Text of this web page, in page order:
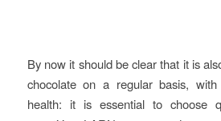
By now it should be clear that it is
chocolate on a regular basis,
health: it is essential to choose